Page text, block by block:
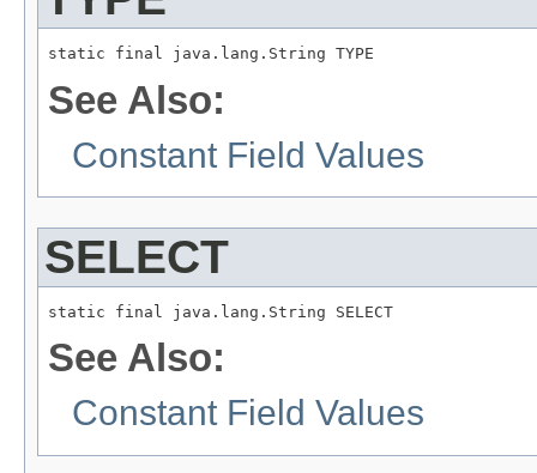
static final java.lang.String TYPE
See Also:
Constant Field Values
SELECT
static final java.lang.String SELECT
See Also:
Constant Field Values